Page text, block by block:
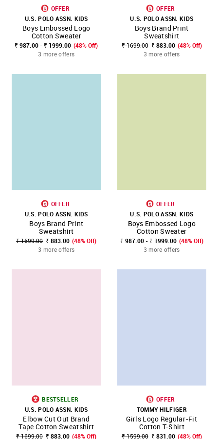
OFFER
U.S. POLO ASSN. KIDS
Boys Embossed Logo
Cotton Sweater
₹ 987.00 - ₹ 1999.00 (48% Off)
3 more offers
OFFER
U.S. POLO ASSN. KIDS
Boys Brand Print
Sweatshirt
₹ 1699.00 ₹ 883.00 (48% Off)
3 more offers
OFFER
U.S. POLO ASSN. KIDS
Boys Brand Print
Sweatshirt
₹ 1699.00 ₹ 883.00 (48% Off)
3 more offers
OFFER
U.S. POLO ASSN. KIDS
Boys Embossed Logo
Cotton Sweater
₹ 987.00 - ₹ 1999.00 (48% Off)
3 more offers
BESTSELLER
U.S. POLO ASSN. KIDS
Elbow Cut Out Brand
Tape Cotton Sweatshirt
₹ 1699.00 ₹ 883.00 (48% Off)
OFFER
TOMMY HILFIGER
Girls Logo Regular-Fit
Cotton T-Shirt
₹ 1599.00 ₹ 831.00 (48% Off)